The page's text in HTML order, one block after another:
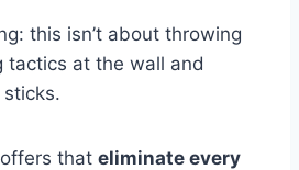
this isn’t about throwing
tactics at the wall and
that eliminate every